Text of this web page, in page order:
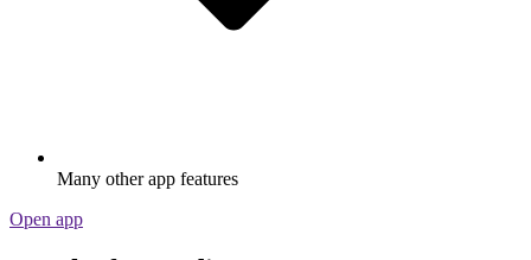
Many other app features
Open app